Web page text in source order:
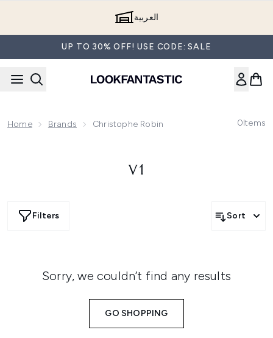
العربية
UP TO 30% OFF! USE CODE: SALE
Home Brands Christophe Robin 0Items
V1
Filters Sort
Sorry, we couldn’t find any results
GO SHOPPING